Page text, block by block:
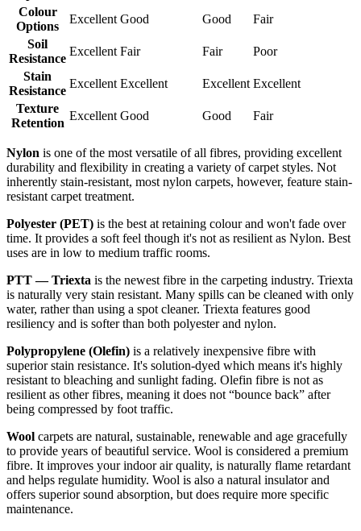
Colour
Options
Excellent Good Good
Fair
Soil
Resistance
Excellent Fair Fair
Poor
Stain
Resistance
Excellent Excellent Excellent Excellent
Texture
Retention
Excellent Good Good Fair
Nylon is one of the most versatile of all fibres, providing excellent
durability and flexibility in creating a variety of carpet styles. Not
inherently stain-resistant, most nylon carpets, however, feature stain-
resistant carpet treatment.
Polyester (PET) is the best at retaining colour and won't fade over
time. It provides a soft feel though it's not as resilient as Nylon. Best
uses are in low to medium traffic rooms.
PTT — Triexta is the newest fibre in the carpeting industry. Triexta
is naturally very stain resistant. Many spills can be cleaned with only
water, rather than using a spot cleaner. Triexta features good
resiliency and is softer than both polyester and nylon.
Polypropylene (Olefin) is a relatively inexpensive fibre with
superior stain resistance. It's solution-dyed which means it's highly
resistant to bleaching and sunlight fading. Olefin fibre is not as
resilient as other fibres, meaning it does not “bounce back” after
being compressed by foot traffic.
Wool carpets are natural, sustainable, renewable and age gracefully
to provide years of beautiful service. Wool is considered a premium
fibre. It improves your indoor air quality, is naturally flame retardant
and helps regulate humidity. Wool is also a natural insulator and
offers superior sound absorption, but does require more specific
maintenance.